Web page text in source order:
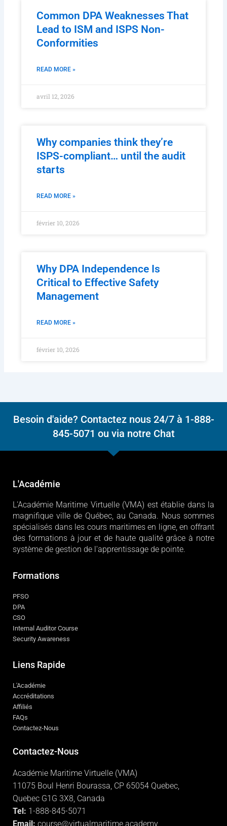
Common DPA Weaknesses That
Lead to ISM and ISPS Non-
Conformities
READ MORE »
avril 12, 2026
Why companies think they’re
ISPS-compliant… until the audit
starts
READ MORE »
février 10, 2026
Why DPA Independence Is
Critical to Effective Safety
Management
READ MORE »
février 10, 2026
Besoin d'aide? Contactez nous 24/7 à 1-888-
845-5071 ou via notre Chat
L'Académie
L'Académie Maritime Virtuelle (VMA) est établie dans la
magnifique ville de Québec, au Canada. Nous sommes
spécialisés dans les cours maritimes en ligne, en offrant
des formations à jour et de haute qualité grâce à notre
système de gestion de l'apprentissage de pointe.
Formations
PFSO
DPA
CSO
Internal Auditor Course
Security Awareness
Liens Rapide
L'Académie
Accréditations
Affiliés
FAQs
Contactez-Nous
Contactez-Nous
Académie Maritime Virtuelle (VMA)
11075 Boul Henri Bourassa, CP 65054 Quebec,
Quebec G1G 3X8, Canada
Tel: 1-888-845-5071
Email: course@virtualmaritime.academy